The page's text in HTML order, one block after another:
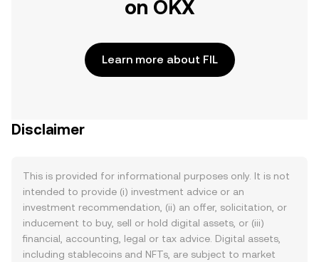
on OKX
Learn more about FIL
Disclaimer
This is provided for informational purposes only. It is not
intended to provide (i) investment advice or an
investment recommendation, (ii) an offer, solicitation, or
inducement to buy, sell or hold digital assets, or (iii)
financial, accounting, legal or tax advice. Digital assets,
including stablecoins and NFTs, are subject to market